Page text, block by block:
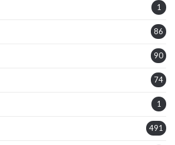
1
86
90
74
1
491